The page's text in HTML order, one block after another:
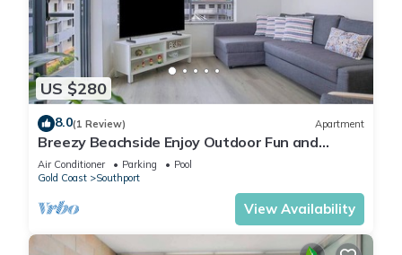
US $280
8.0(1 Review) Apartment
Breezy Beachside Enjoy Outdoor Fun and
Relaxation
Air Conditioner Parking
Pool
Gold Coast
Southport
View Availability